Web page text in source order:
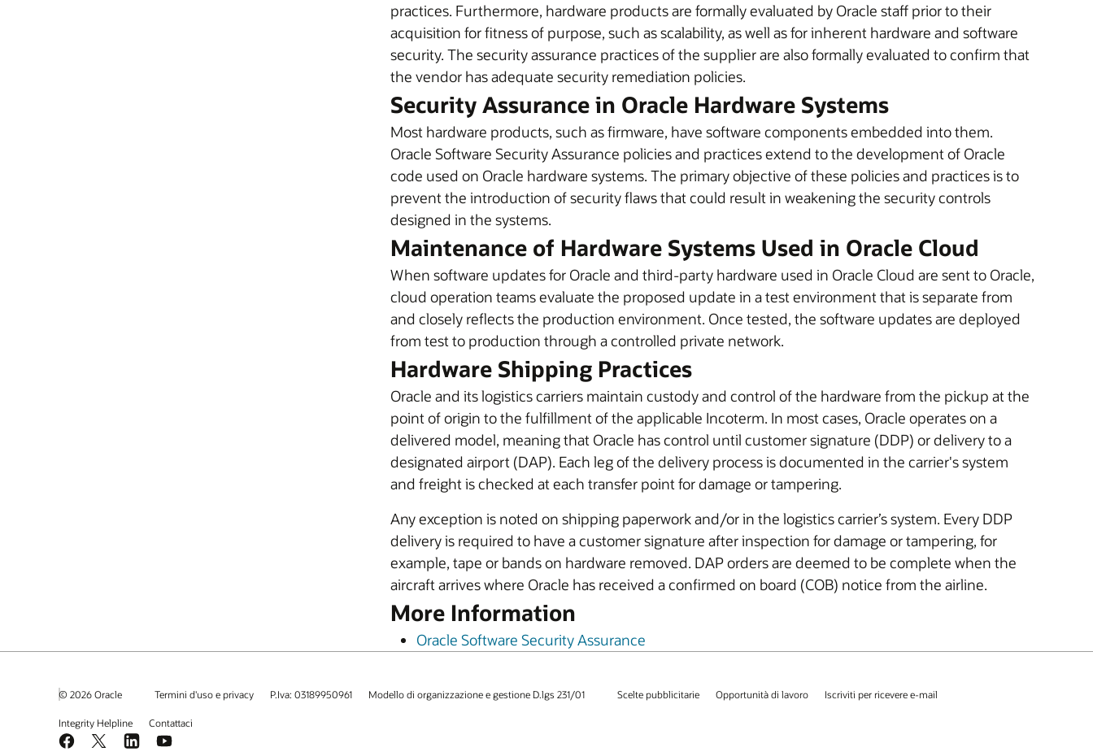
practices. Furthermore, hardware products are formally evaluated by Oracle staff prior to their
acquisition for fitness of purpose, such as scalability, as well as for inherent hardware and software
security. The security assurance practices of the supplier are also formally evaluated to confirm that
the vendor has adequate security remediation policies.
Security Assurance in Oracle Hardware Systems
Most hardware products, such as firmware, have software components embedded into them.
Oracle Software Security Assurance policies and practices extend to the development of Oracle
code used on Oracle hardware systems. The primary objective of these policies and practices is to
prevent the introduction of security flaws that could result in weakening the security controls
designed in the systems.
Maintenance of Hardware Systems Used in Oracle Cloud
When software updates for Oracle and third-party hardware used in Oracle Cloud are sent to Oracle,
cloud operation teams evaluate the proposed update in a test environment that is separate from
and closely reflects the production environment. Once tested, the software updates are deployed
from test to production through a controlled private network.
Hardware Shipping Practices
Oracle and its logistics carriers maintain custody and control of the hardware from the pickup at the
point of origin to the fulfillment of the applicable Incoterm. In most cases, Oracle operates on a
delivered model, meaning that Oracle has control until customer signature (DDP) or delivery to a
designated airport (DAP). Each leg of the delivery process is documented in the carrier's system
and freight is checked at each transfer point for damage or tampering.
Any exception is noted on shipping paperwork and/or in the logistics carrier’s system. Every DDP
delivery is required to have a customer signature after inspection for damage or tampering, for
example, tape or bands on hardware removed. DAP orders are deemed to be complete when the
aircraft arrives where Oracle has received a confirmed on board (COB) notice from the airline.
More Information
Oracle Software Security Assurance
© 2026 Oracle Termini d'uso e privacy P.Iva: 03189950961 Modello di organizzazione e gestione D.lgs 231/01 Scelte pubblicitarie Opportunità di lavoro Iscriviti per ricevere e-mail
Integrity Helpline Contattaci
Facebook
X LinkedInYouTube